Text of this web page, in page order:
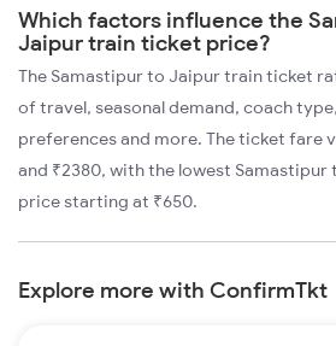
Which factors influence the
Jaipur train ticket price?
The Samastipur to Jaipur train ticket
of travel, seasonal demand, coach
preferences and more. The ticket fare
and ₹2380, with the lowest
price starting at ₹650.
Explore more with ConfirmTkt